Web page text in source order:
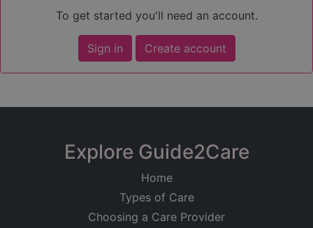
To get started you'll need an account.
Sign in Create account
Explore Guide2Care
Home
Types of Care
Choosing a Care Provider